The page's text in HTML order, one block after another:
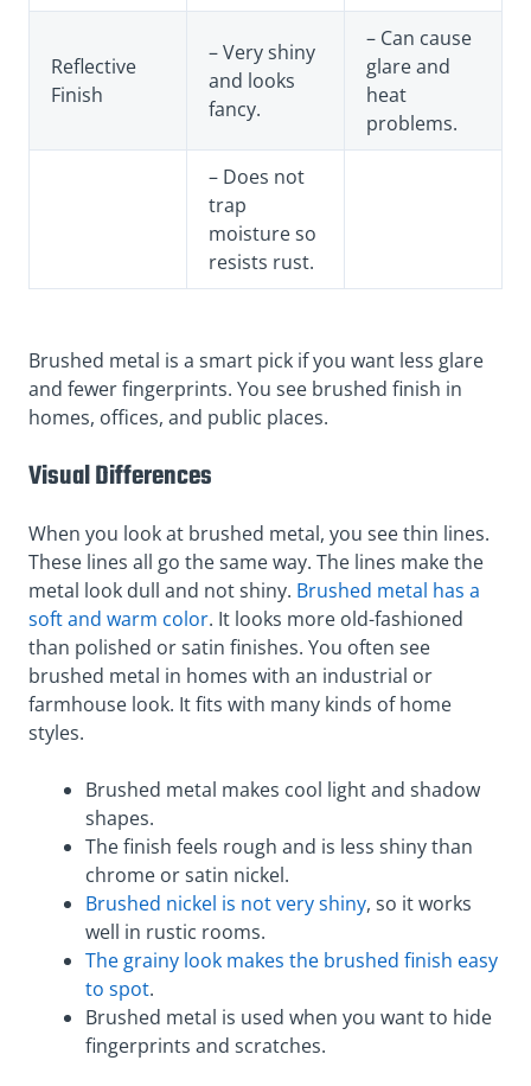
Reflective
Finish
– Very shiny
and looks
fancy.
– Can cause
glare and
heat
problems.
– Does not
trap
moisture so
resists rust.
Brushed metal is a smart pick if you want less glare
and fewer fingerprints. You see brushed finish in
homes, offices, and public places.
Visual Differences
When you look at brushed metal, you see thin lines.
These lines all go the same way. The lines make the
metal look dull and not shiny. Brushed metal has a
soft and warm color. It looks more old-fashioned
than polished or satin finishes. You often see
brushed metal in homes with an industrial or
farmhouse look. It fits with many kinds of home
styles.
Brushed metal makes cool light and shadow
shapes.
The finish feels rough and is less shiny than
chrome or satin nickel.
Brushed nickel is not very shiny, so it works
well in rustic rooms.
The grainy look makes the brushed finish easy
to spot.
Brushed metal is used when you want to hide
fingerprints and scratches.